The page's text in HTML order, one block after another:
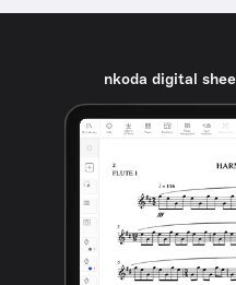
nkoda digital